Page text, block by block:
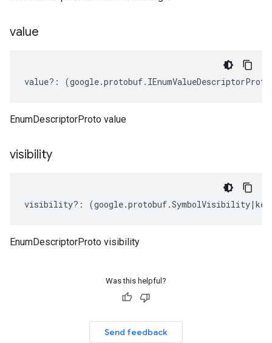
value
value?: (google.protobuf. IEnumValueDescriptorProto
EnumDescriptorProto value
visibility
visibility?: (google.protobuf.SymbolVisibility|
EnumDescriptorProto visibility
Was this helpful?
Send feedback